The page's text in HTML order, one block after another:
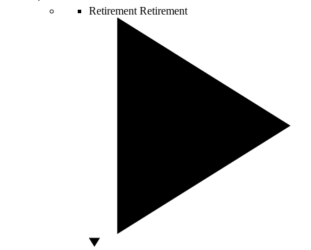
Retirement Retirement